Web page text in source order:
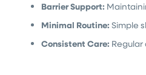
Barrier Support:
Minimal Routine: Simple
Consistent Care: